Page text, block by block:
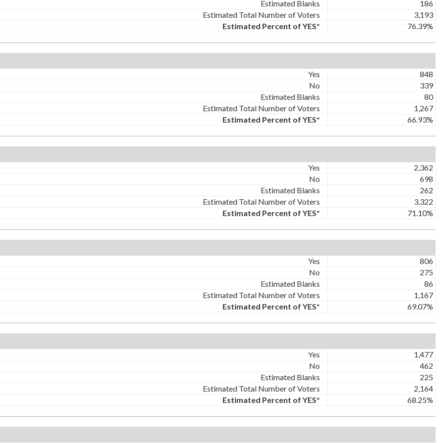
Estimated Blanks
186
Estimated Total Number of Voters
3,193
Estimated Percent of YES*
76.39%
Yes
848
No
339
Estimated Blanks
80
Estimated Total Number of Voters
1,267
Estimated Percent of YES*
66.93%
Yes
2,362
No
698
Estimated Blanks
262
Estimated Total Number of Voters
3,322
Estimated Percent of YES*
71.10%
Yes
806
No
275
Estimated Blanks
86
Estimated Total Number of Voters
1,167
Estimated Percent of YES*
69.07%
Yes
1,477
No
462
Estimated Blanks
225
Estimated Total Number of Voters
2,164
Estimated Percent of YES*
68.25%